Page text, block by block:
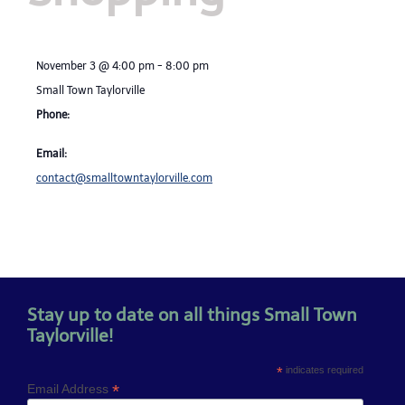
November 3 @ 4:00 pm - 8:00 pm
Small Town Taylorville
Phone:
Email:
contact@smalltowntaylorville.com
Stay up to date on all things Small Town
Taylorville!
* indicates required
Email Address *